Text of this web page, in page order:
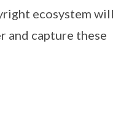
ecosystem will
and capture these